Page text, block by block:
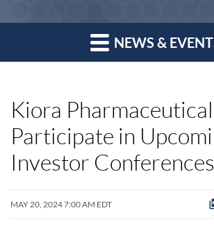
NEWS &
Kiora
Participate in
Investor Conferences
MAY 20, 2024 7:00 AM EDT